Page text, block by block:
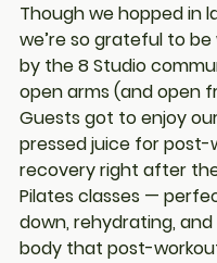
Though we hopped in
we’re so grateful to
by the 8 Studio
open arms (and open
Guests got to enjoy
pressed juice for post-
recovery right after
Pilates classes —
down, rehydrating,
body that post-